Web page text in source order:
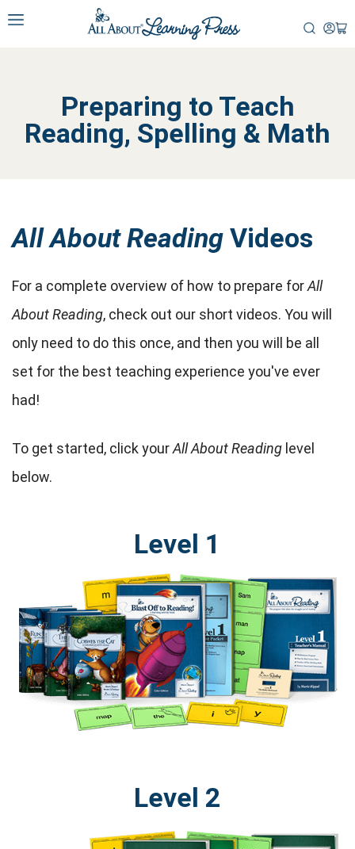
Preparing to Teach
Reading, Spelling & Math
All About Reading Videos
For a complete overview of how to prepare forAll
About Reading, check out our short videos. You will
only need to do this once, and then you will be all
set for the best teaching experience you've ever
had!
To get started, click yourAll About Reading level
below.
Level 1
Level 2